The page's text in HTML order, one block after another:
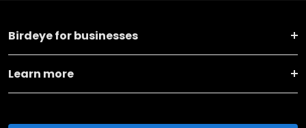
Birdeye for businesses
Learn more